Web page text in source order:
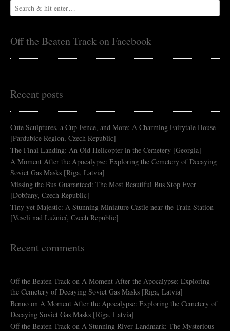
Off the Beaten Track on Facebook
Recent posts
Cute Sculptures, a Cup Fence, and More: A Charming Fairytale House
[Pardubice Region, Czech Republic]
The Final Landing: An Old Helicopter in the Cemetery [Georgia]
A Moment After the Apocalypse: Exploring the Cemetery of Decaying
Soviet Gas Masks [Riga, Latvia]
Missing the Bus Guaranteed: The Most Beautiful Bus Stop Ever
[Dobřany, Czech Republic]
Tiny yet Majestic: A Stunning Miniature Castle near the Train Station
[Veselí nad Lužnicí, Czech Republic]
Recent comments
Off the Beaten Track on A Moment After the Apocalypse: Exploring
the Cemetery of Decaying Soviet Gas Masks [Riga, Latvia]
Benno on A Moment After the Apocalypse: Exploring the Cemetery of
Decaying Soviet Gas Masks [Riga, Latvia]
Off the Beaten Track on A Stunning River Landmark: The Mysterious